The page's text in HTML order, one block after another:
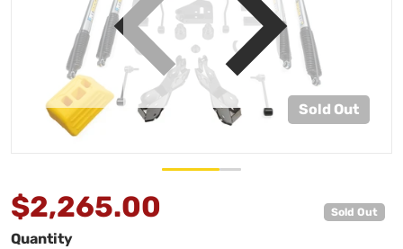
Sold Out
Open media 1 in gallery view
$2,265.00 Sold Out
Quantity